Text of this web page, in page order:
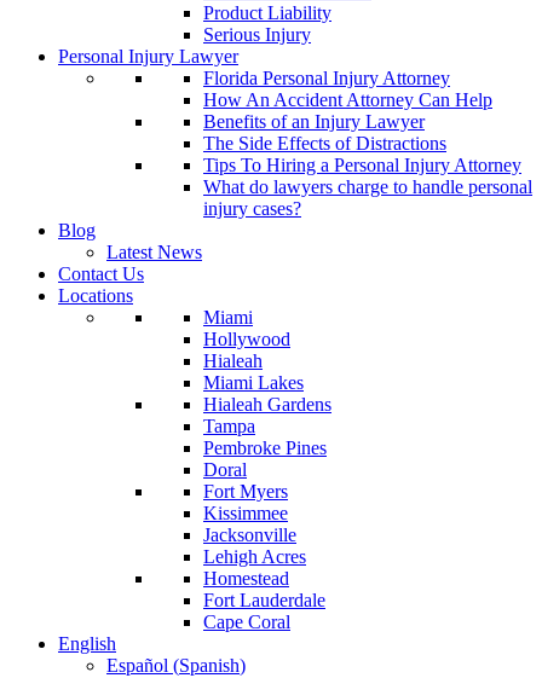
Product Liability
Serious Injury
Personal Injury Lawyer
Florida Personal Injury Attorney
How An Accident Attorney Can Help
Benefits of an Injury Lawyer
The Side Effects of Distractions
Tips To Hiring a Personal Injury Attorney
What do lawyers charge to handle personal
injury cases?
Blog
Latest News
Contact Us
Locations
Miami
Hollywood
Hialeah
Miami Lakes
Hialeah Gardens
Tampa
Pembroke Pines
Doral
Fort Myers
Kissimmee
Jacksonville
Lehigh Acres
Homestead
Fort Lauderdale
Cape Coral
English
Español (Spanish)